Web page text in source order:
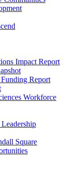
Impact Report
Report
Workforce
Square